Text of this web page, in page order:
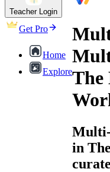
Teacher Login
Get Pro
Home
ExploreThe
in